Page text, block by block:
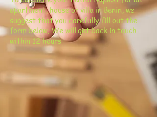
apartment, house or villa in Benin, we
suggest that you carefully fill out the
form below. We will get back in touch
within 12 hours